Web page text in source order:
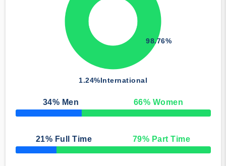
1.24%International
98.76%
34% Men 66% Women
50% Complete
21% Full Time 79% Part Time
50% Complete